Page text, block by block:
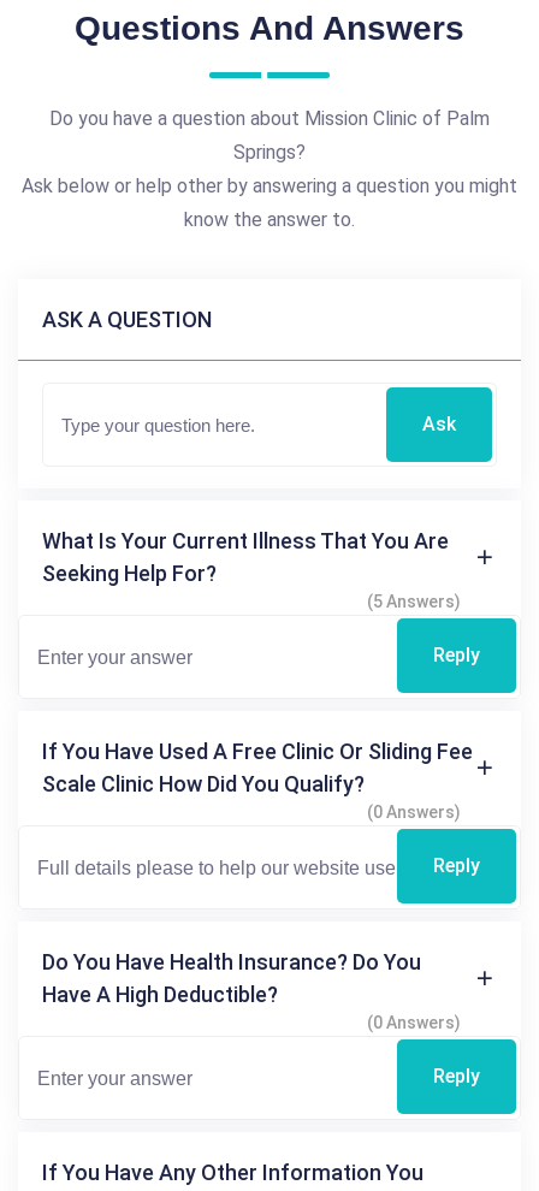
Questions And Answers
Do you have a question about Mission Clinic of Palm
Springs?
Ask below or help other by answering a question you might
know the answer to.
ASK A QUESTION
Ask
What Is Your Current Illness That You Are
Seeking Help For?
(5 Answers)
Reply
If You Have Used A Free Clinic Or Sliding Fee
Scale Clinic How Did You Qualify?
(0 Answers)
Reply
Do You Have Health Insurance? Do You
Have A High Deductible?
(0 Answers)
Reply
If You Have Any Other Information You